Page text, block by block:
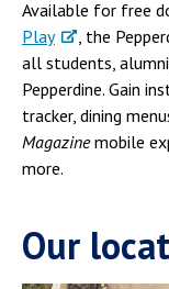
Available for free
Play
, the
all students,
Pepperdine. Gain
tracker, dining
Magazinemobile
more.
Our